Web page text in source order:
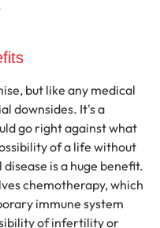
but like any medical
downsides. It's a
go right against what
of a life without
is a huge benefit.
chemotherapy, which
immune system
of infertility or